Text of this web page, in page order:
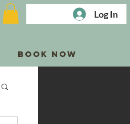
Log In
BOOK NOW